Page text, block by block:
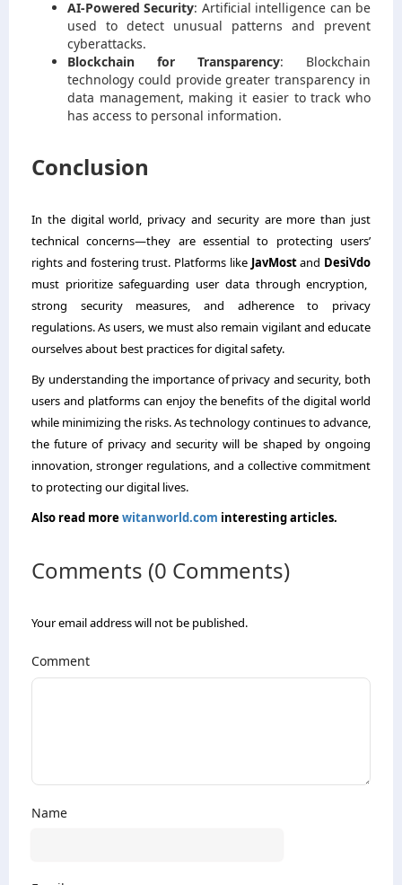
AI-Powered Security: Artificial intelligence can be
used to detect unusual patterns and prevent
cyberattacks.
Blockchain for Transparency: Blockchain
technology could provide greater transparency in
data management, making it easier to track who
has access to personal information.
Conclusion
In the digital world, privacy and security are more than just
technical concerns—they are essential to protecting users’
rights and fostering trust. Platforms like JavMostand DesiVdo
must prioritize safeguarding user data through encryption,
strong security measures, and adherence to privacy
regulations. As users, we must also remain vigilant and educate
ourselves about best practices for digital safety.
By understanding the importance of privacy and security, both
users and platforms can enjoy the benefits of the digital world
while minimizing the risks. As technology continues to advance,
the future of privacy and security will be shaped by ongoing
innovation, stronger regulations, and a collective commitment
to protecting our digital lives.
Also read morewitanworld.com interesting articles.
Comments (0 Comments)
Your email address will not be published.
Comment
Name